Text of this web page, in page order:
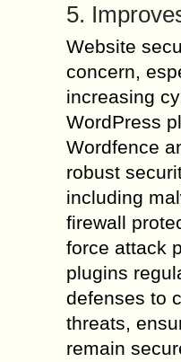
5.
Website
concern,
increasing
WordPress
Wordfence
robust
including
firewall
force attack
plugins
defenses to
threats,
remain